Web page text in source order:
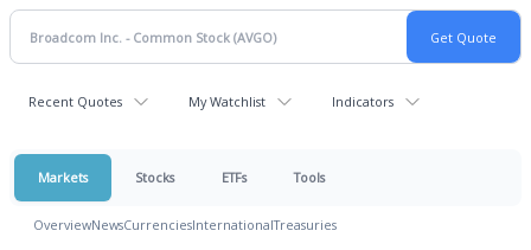
Recent Quotes My Watchlist Indicators
Markets Stocks ETFs Tools
OverviewNewsCurrenciesInternationalTreasuries